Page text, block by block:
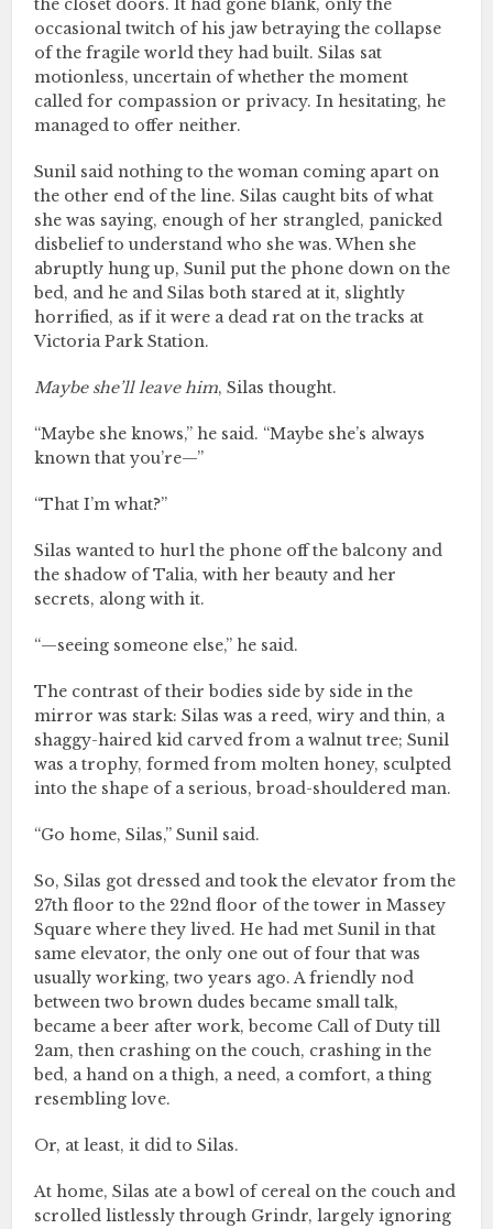
the closet doors. It had gone blank, only the
occasional twitch of his jaw betraying the collapse
of the fragile world they had built. Silas sat
motionless, uncertain of whether the moment
called for compassion or privacy. In hesitating, he
managed to offer neither.
Sunil said nothing to the woman coming apart on
the other end of the line. Silas caught bits of what
she was saying, enough of her strangled, panicked
disbelief to understand who she was. When she
abruptly hung up, Sunil put the phone down on the
bed, and he and Silas both stared at it, slightly
horrified, as if it were a dead rat on the tracks at
Victoria Park Station.
Maybe she’ll leave him, Silas thought.
“Maybe she knows,” he said. “Maybe she’s always
known that you’re—”
“That I’m what?”
Silas wanted to hurl the phone off the balcony and
the shadow of Talia, with her beauty and her
secrets, along with it.
“—seeing someone else,” he said.
The contrast of their bodies side by side in the
mirror was stark: Silas was a reed, wiry and thin, a
shaggy-haired kid carved from a walnut tree; Sunil
was a trophy, formed from molten honey, sculpted
into the shape of a serious, broad-shouldered man.
“Go home, Silas,” Sunil said.
So, Silas got dressed and took the elevator from the
27th floor to the 22nd floor of the tower in Massey
Square where they lived. He had met Sunil in that
same elevator, the only one out of four that was
usually working, two years ago. A friendly nod
between two brown dudes became small talk,
became a beer after work, become Call of Duty till
2am, then crashing on the couch, crashing in the
bed, a hand on a thigh, a need, a comfort, a thing
resembling love.
Or, at least, it did to Silas.
At home, Silas ate a bowl of cereal on the couch and
scrolled listlessly through Grindr, largely ignoring